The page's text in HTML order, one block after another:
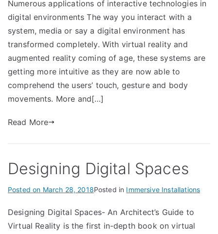
Numerous applications of interactive technologies in
digital environments The way you interact with a
system, media or say a digital environment has
transformed completely. With virtual reality and
augmented reality coming of age, these systems are
getting more intuitive as they are now able to
comprehend the users’ touch, gesture and body
movements. More and[…]
Read More
Designing Digital Spaces
Posted on March 28, 2018Posted in Immersive Installations
Designing Digital Spaces- An Architect’s Guide to
Virtual Reality is the first in-depth book on virtual